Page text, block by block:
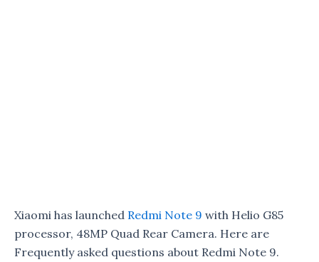
Xiaomi has launched Redmi Note 9 with Helio G85
processor, 48MP Quad Rear Camera. Here are
Frequently asked questions about Redmi Note 9.